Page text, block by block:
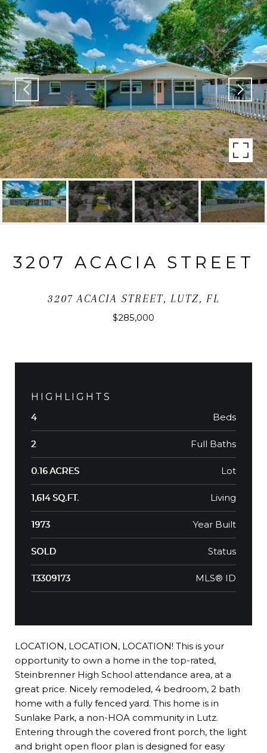
3207 ACACIA STREET
3207 ACACIA STREET, LUTZ, FL
$285,000
HIGHLIGHTS
4 Beds
2 Full Baths
0.16 ACRES Lot
1,614 SQ.FT. Living
1973 Year Built
SOLD Status
T3309173 MLS® ID
LOCATION, LOCATION, LOCATION! This is your
opportunity to own a home in the top-rated,
Steinbrenner High School attendance area, at a
great price. Nicely remodeled, 4 bedroom, 2 bath
home with a fully fenced yard. This home is in
Sunlake Park, a non-HOA community in Lutz.
Entering through the covered front porch, the light
and bright open floor plan is designed for easy